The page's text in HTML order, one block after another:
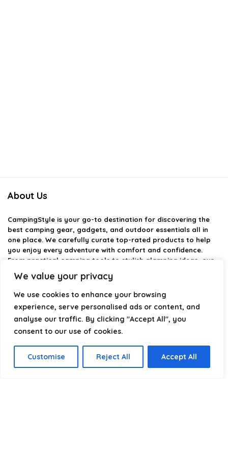
We value your privacy
We use cookies to enhance your browsing
experience, serve personalised ads or content, and
analyse our traffic. By clicking "Accept All", you
consent to our use of cookies.
Customise Reject All Accept All
About Us
CampingStyle is your go-to destination for discovering the
best camping gear, gadgets, and outdoor essentials all in
one place. We carefully curate top-rated products to help
you enjoy every adventure with comfort and confidence.
From practical camping tools to stylish glamping ideas, our
Every recommendation is selected with quality, usability, and
real-world experience in mind. Whether you’re planning a
weekend trip or a full outdoor setup, CampingStyle helps you
choose smarter and camp better.
Product categories